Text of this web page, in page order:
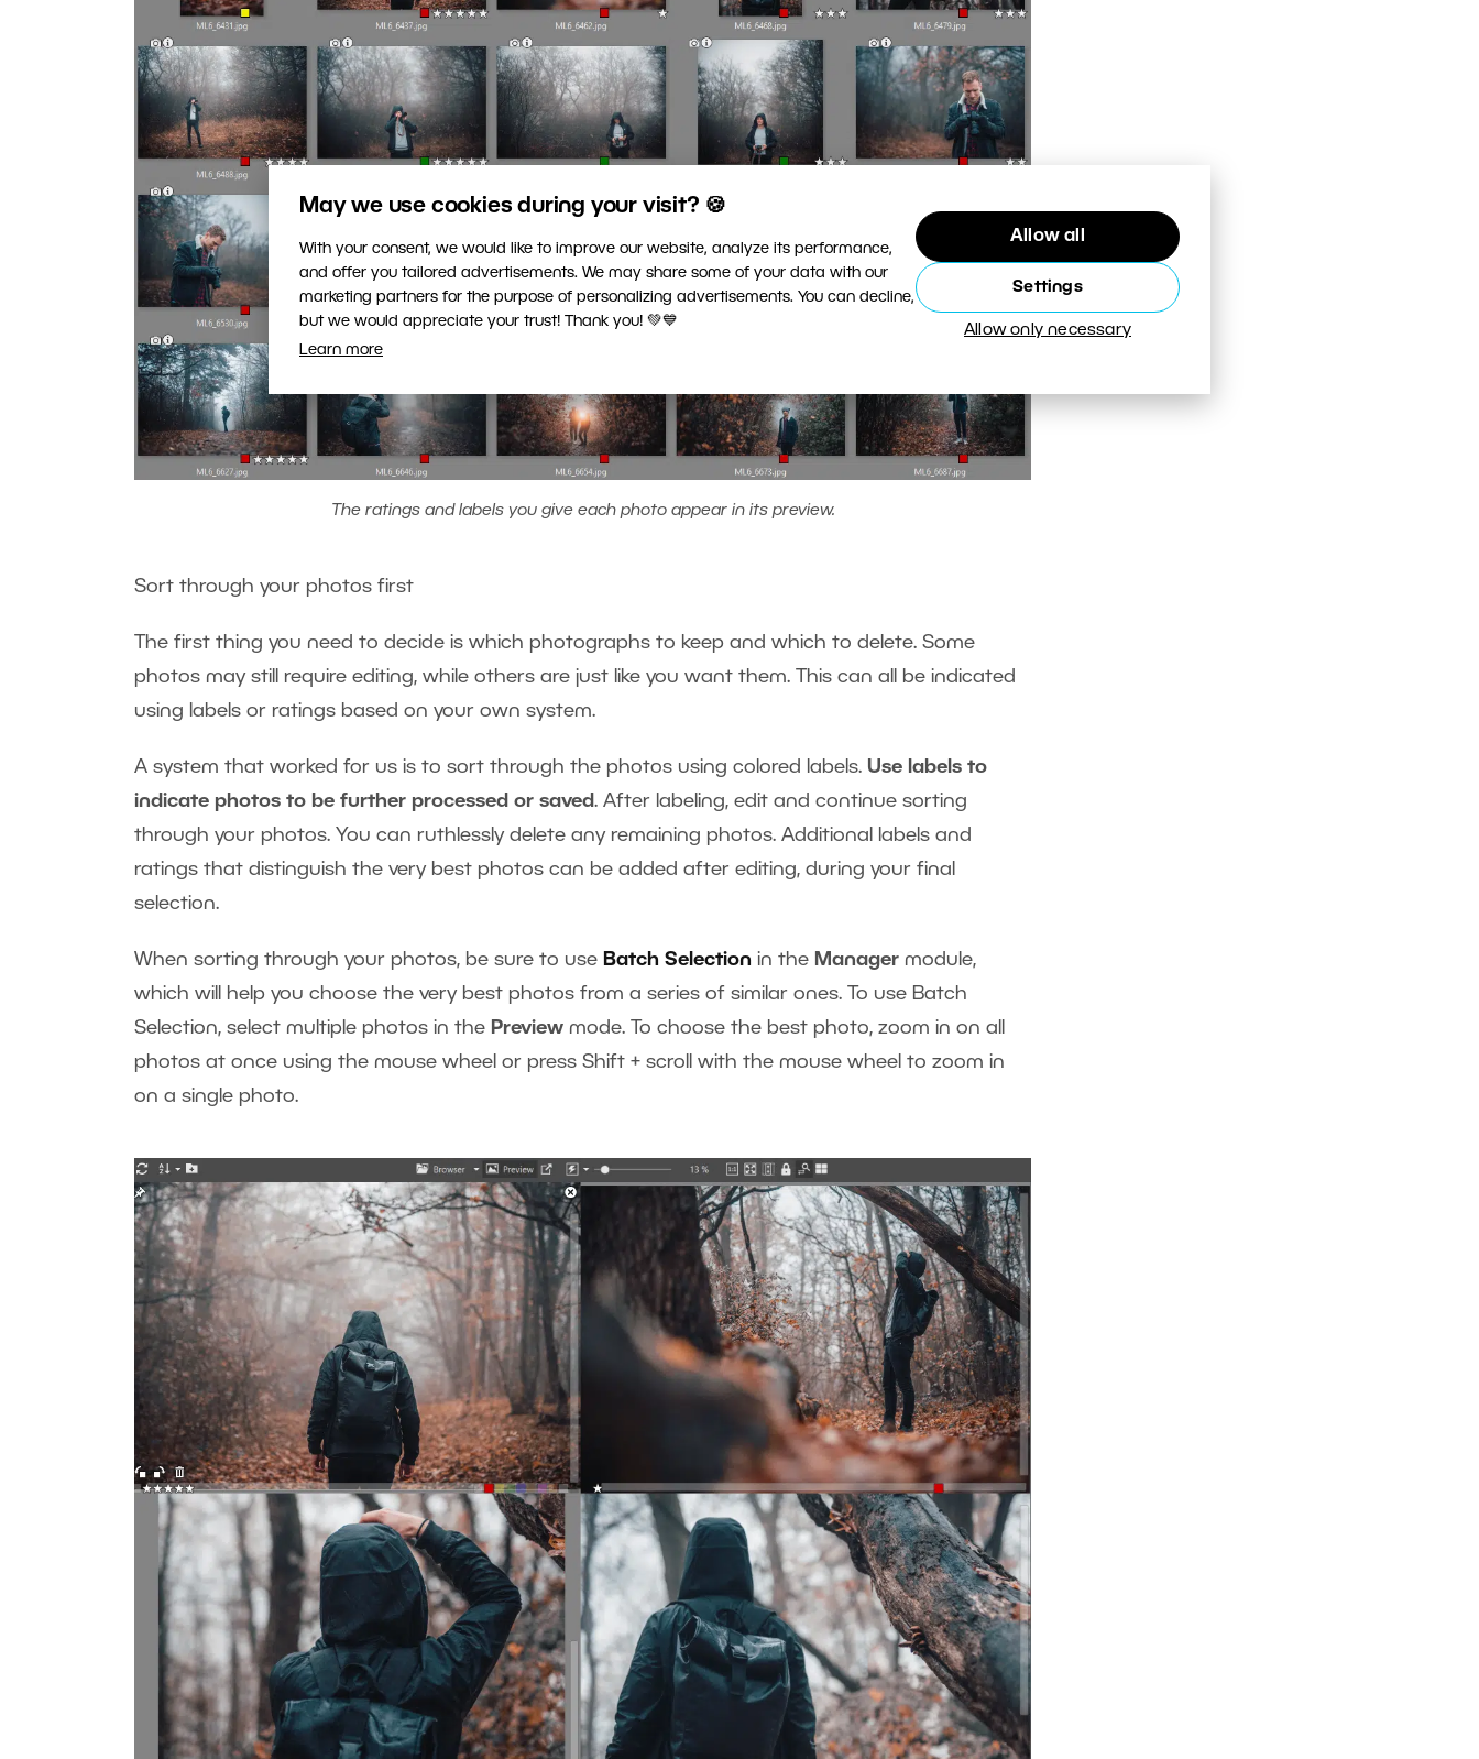
May we use cookies during your visit? 🍪
With your consent, we would like to improve our website, analyze its performance,
and offer you tailored advertisements. We may share some of your data with our
marketing partners for the purpose of personalizing advertisements. You can decline,
but we would appreciate your trust! Thank you! 💚💙
Learn more
Allow all
Settings
Allow only necessary
The ratings and labels you give each photo appear in its preview.
Sort through your photos first
The first thing you need to decide is which photographs to keep and which to delete. Some
photos may still require editing, while others are just like you want them. This can all be indicated
using labels or ratings based on your own system.
A system that worked for us is to sort through the photos using colored labels. Use labels to
indicate photos to be further processed or saved. After labeling, edit and continue sorting
through your photos. You can ruthlessly delete any remaining photos. Additional labels and
ratings that distinguish the very best photos can be added after editing, during your final
selection.
When sorting through your photos, be sure to use Batch Selection in the Manager module,
which will help you choose the very best photos from a series of similar ones. To use Batch
Selection, select multiple photos in the Preview mode. To choose the best photo, zoom in on all
photos at once using the mouse wheel or press Shift + scroll with the mouse wheel to zoom in
on a single photo.